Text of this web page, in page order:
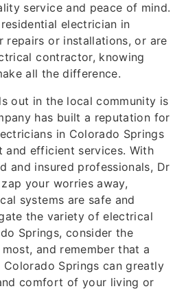
service and peace of mind.
electrician in
repairs or installations, or are
contractor, knowing
all the difference.
out in the local community is
has built a reputation for
in Colorado Springs
and efficient services. With
and insured professionals, Dr
your worries away,
systems are safe and
the variety of electrical
Springs, consider the
and remember that a
Springs can greatly
comfort of your living or